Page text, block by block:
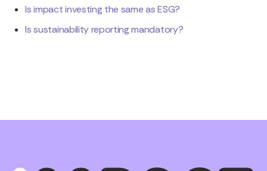
Is impact investing the same as ESG?
Is sustainability reporting mandatory?